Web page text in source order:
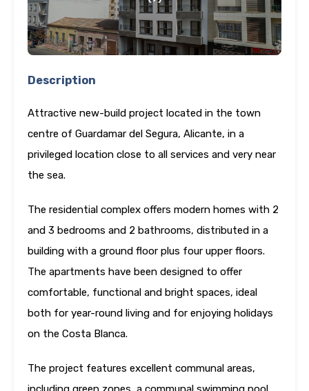
Description
Attractive new-build project located in the town
centre of Guardamar del Segura, Alicante, in a
privileged location close to all services and very near
the sea.
The residential complex offers modern homes with 2
and 3 bedrooms and 2 bathrooms, distributed in a
building with a ground floor plus four upper floors.
The apartments have been designed to offer
comfortable, functional and bright spaces, ideal
both for year-round living and for enjoying holidays
on the Costa Blanca.
The project features excellent communal areas,